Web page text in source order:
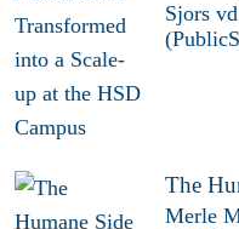
Sjors
The
Merle